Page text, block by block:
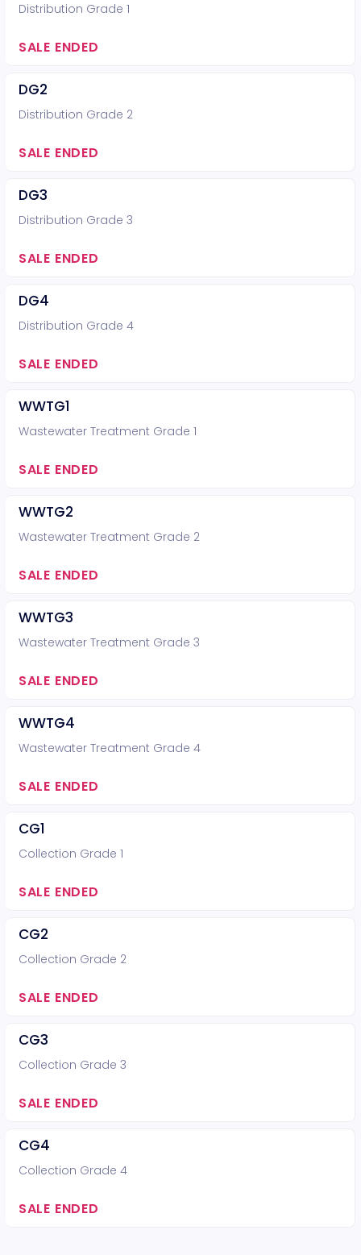
Distribution Grade 1
SALE ENDED
DG2
Distribution Grade 2
SALE ENDED
DG3
Distribution Grade 3
SALE ENDED
DG4
Distribution Grade 4
SALE ENDED
WWTG1
Wastewater Treatment Grade 1
SALE ENDED
WWTG2
Wastewater Treatment Grade 2
SALE ENDED
WWTG3
Wastewater Treatment Grade 3
SALE ENDED
WWTG4
Wastewater Treatment Grade 4
SALE ENDED
CG1
Collection Grade 1
SALE ENDED
CG2
Collection Grade 2
SALE ENDED
CG3
Collection Grade 3
SALE ENDED
CG4
Collection Grade 4
SALE ENDED